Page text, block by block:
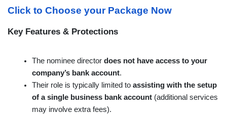
Click to Choose your Package Now
Key Features & Protections
The nominee director does not have access to your
company’s bank account.
Their role is typically limited to assisting with the setup
of a single business bank account (additional services
may involve extra fees).